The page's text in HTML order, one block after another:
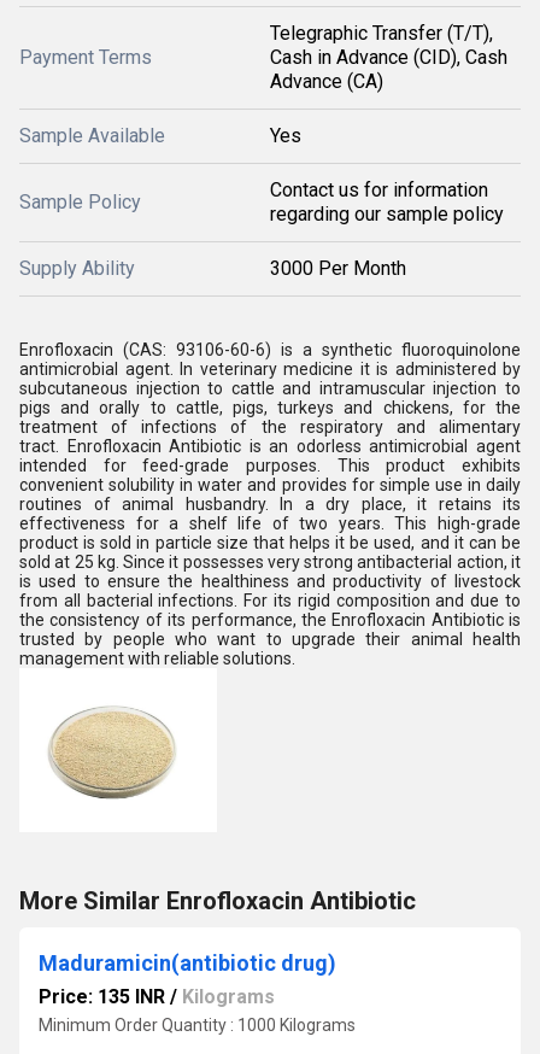
Payment Terms
Telegraphic Transfer (T/T),
Cash in Advance (CID), Cash
Advance (CA)
Sample Available Yes
Sample Policy
Contact us for information
regarding our sample policy
Supply Ability 3000 Per Month
Enrofloxacin (CAS: 93106-60-6) is a synthetic fluoroquinolone
antimicrobial agent. In veterinary medicine it is administered by
subcutaneous injection to cattle and intramuscular injection to
pigs and orally to cattle, pigs, turkeys and chickens, for the
treatment of infections of the respiratory and alimentary
tract. Enrofloxacin Antibiotic is an odorless antimicrobial agent
intended for feed-grade purposes. This product exhibits
convenient solubility in water and provides for simple use in daily
routines of animal husbandry. In a dry place, it retains its
effectiveness for a shelf life of two years. This high-grade
product is sold in particle size that helps it be used, and it can be
sold at 25 kg. Since it possesses very strong antibacterial action, it
is used to ensure the healthiness and productivity of livestock
from all bacterial infections. For its rigid composition and due to
the consistency of its performance, the Enrofloxacin Antibiotic is
trusted by people who want to upgrade their animal health
management with reliable solutions.
More Similar Enrofloxacin Antibiotic
Maduramicin(antibiotic drug)
Price: 135 INR / Kilograms
Minimum Order Quantity : 1000 Kilograms